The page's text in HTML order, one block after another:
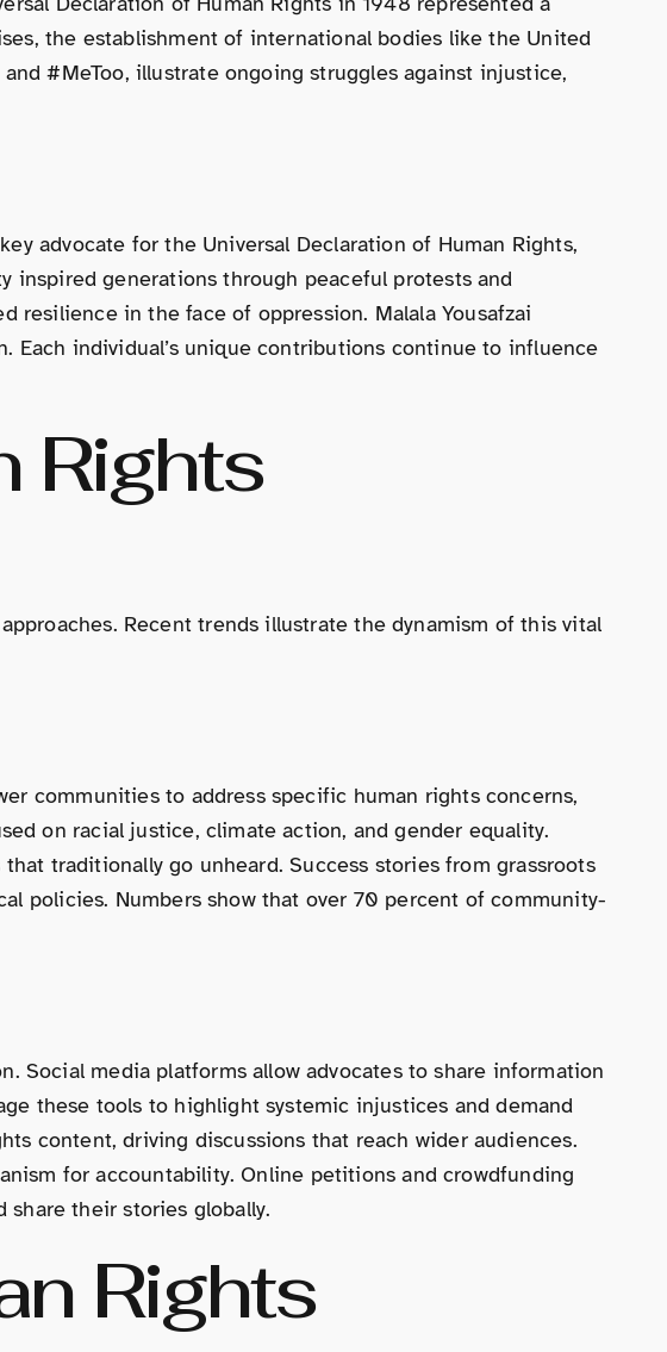
the establishment of international bodies like the United
#MeToo, illustrate ongoing struggles against injustice,
advocate for the Universal Declaration of Human Rights,
inspired generations through peaceful protests and
resilience in the face of oppression. Malala Yousafzai
Each individual’s unique contributions continue to influence
Rights
Recent trends illustrate the dynamism of this vital
communities to address specific human rights concerns,
on racial justice, climate action, and gender equality.
traditionally go unheard. Success stories from grassroots
policies. Numbers show that over 70 percent of community-
Social media platforms allow advocates to share information
these tools to highlight systemic injustices and demand
content, driving discussions that reach wider audiences.
for accountability. Online petitions and crowdfunding
their stories globally.
Rights